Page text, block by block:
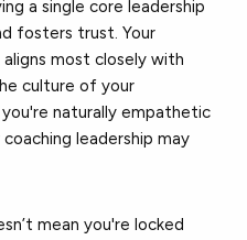
a single core leadership
fosters trust. Your
most closely with
culture of your
naturally empathetic
leadership may
mean you're locked